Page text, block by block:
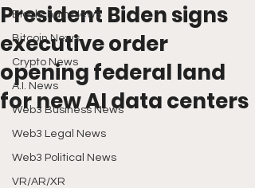
Blockchain News
Bitcoin News
Crypto News
A.I. News
Web3 Business News
Web3 Legal News
Web3 Political News
VR/AR/XR
President Biden signs
executive order
opening federal land
for new AI data centers